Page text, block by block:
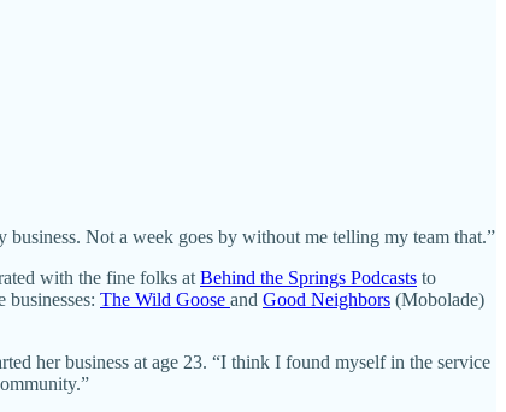
Not a week goes by without me telling my team that.”
with the fine folks at Behind the Springs Podcasts to
The Wild Goose and Good Neighbors (Mobolade)
her business at age 23. “I think I found myself in the service